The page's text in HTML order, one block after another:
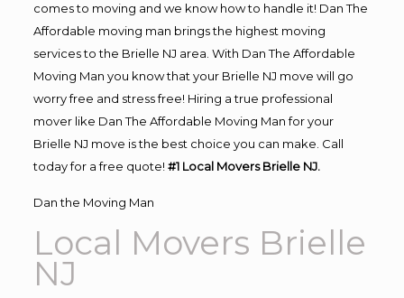
comes to moving and we know how to handle it! Dan The
Affordable moving man brings the highest moving
services to the Brielle NJ area. With Dan The Affordable
Moving Man you know that your Brielle NJ move will go
worry free and stress free! Hiring a true professional
mover like Dan The Affordable Moving Man for your
Brielle NJ move is the best choice you can make. Call
today for a free quote! #1 Local Movers Brielle NJ.
Dan the Moving Man
Local Movers Brielle
NJ